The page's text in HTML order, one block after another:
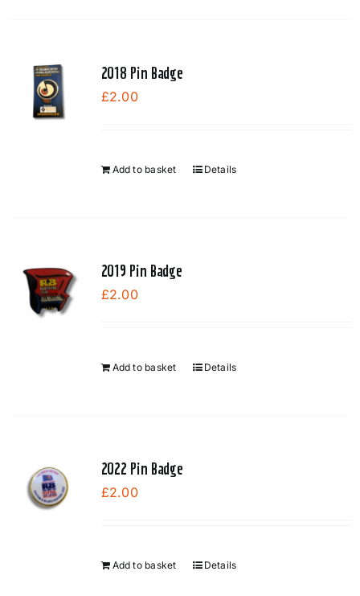
2018 Pin Badge
£2.00
Add to basket Details
2019 Pin Badge
£2.00
Add to basket Details
2022 Pin Badge
£2.00
Add to basket Details